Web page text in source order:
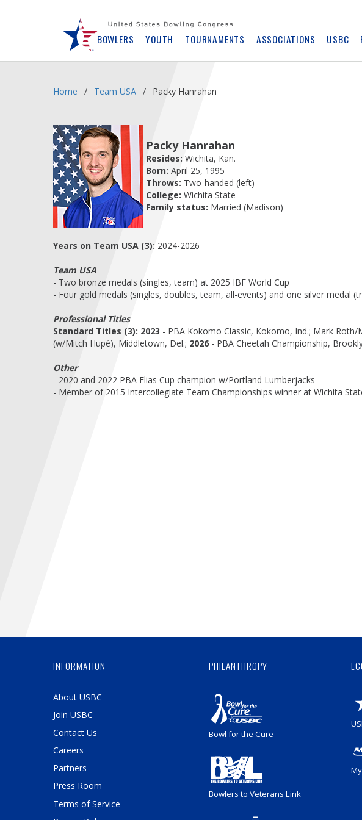
BOWLERS YOUTH TOURNAMENTS ASSOCIATIONS USBC
Home Team USA Packy Hanrahan
Packy Hanrahan
Resides: Wichita, Kan.
Born: April 25, 1995
Throws: Two-handed (left)
College: Wichita State
Family status: Married (Madison)
Years on Team USA (3): 2024-2026
Team USA
- Two bronze medals (singles, team) at 2025 IBF World Cup
- Four gold medals (singles, doubles, team, all-events) and one silver medal
Professional Titles
Standard Titles (3): 2023 - PBA Kokomo Classic, Kokomo, Ind.; Mark
(w/Mitch Hupé), Middletown, Del.; 2026 - PBA Cheetah Championship,
Other
- 2020 and 2022 PBA Elias Cup champion w/Portland Lumberjacks
- Member of 2015 Intercollegiate Team Championships winner at Wichita
INFORMATION
About USBC
Join USBC
Contact Us
Careers
Partners
Press Room
Terms of Service
PHILANTHROPY
Bowl for the Cure
Bowlers to Veterans Link